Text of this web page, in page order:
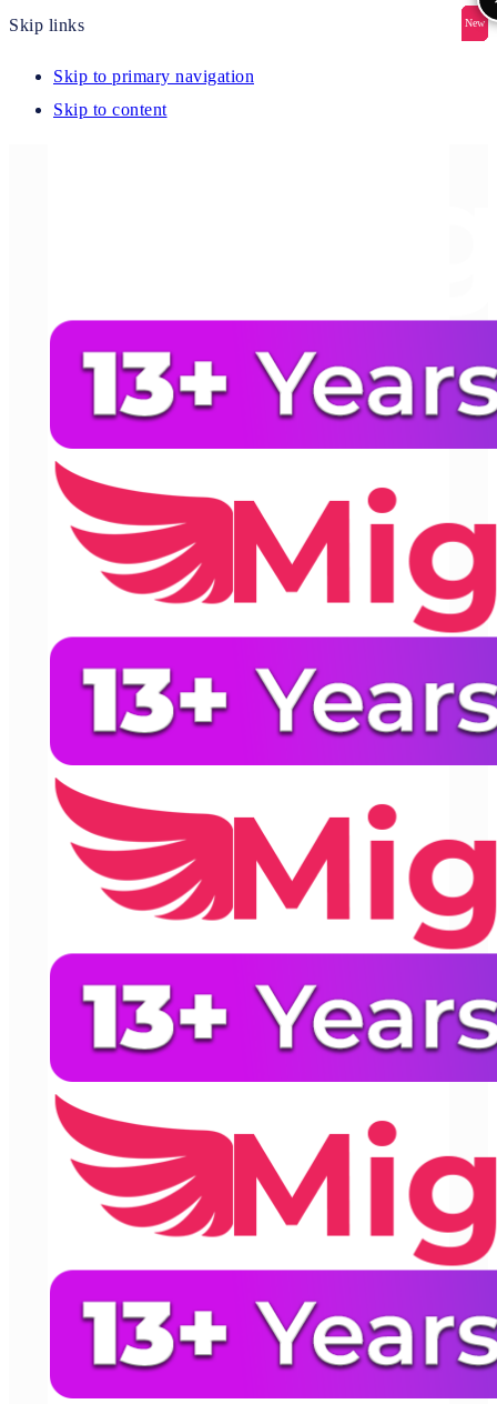
Skip links
Skip to primary navigation
Skip to content
New
New
New
New
New